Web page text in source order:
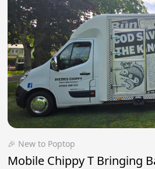
🎉 New to Poptop
Mobile Chippy T Bringing